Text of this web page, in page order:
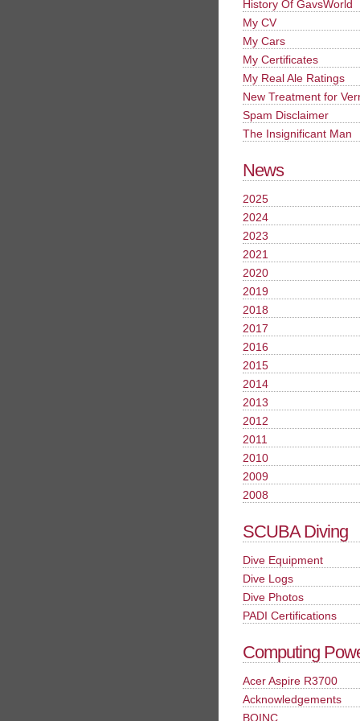
History Of GavsWorld
My CV
My Cars
My Certificates
My Real Ale Ratings
New Treatment for
Spam Disclaimer
The Insignificant Man
News
2025
2024
2023
2021
2020
2019
2018
2017
2016
2015
2014
2013
2012
2011
2010
2009
2008
SCUBA Diving
Dive Equipment
Dive Logs
Dive Photos
PADI Certifications
Computing
Acer Aspire R3700
Acknowledgements
BOINC